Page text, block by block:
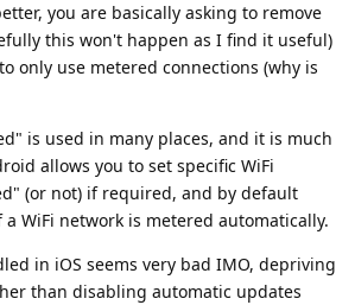
you are basically asking to remove
this won't happen as I find it useful)
only use metered connections (why is
is used in many places, and it is much
allows you to set specific WiFi
(or not) if required, and by default
WiFi network is metered automatically.
in iOS seems very bad IMO, depriving
than disabling automatic updates